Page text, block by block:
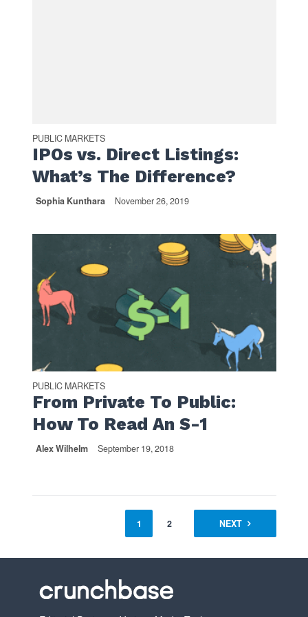
PUBLIC MARKETS
IPOs vs. Direct Listings:
What’s The Difference?
Sophia Kunthara November 26, 2019
PUBLIC MARKETS
From Private To Public:
How To Read An S-1
Alex Wilhelm September 19, 2018
1 2 NEXT